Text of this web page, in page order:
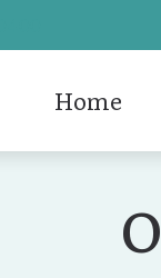
Home